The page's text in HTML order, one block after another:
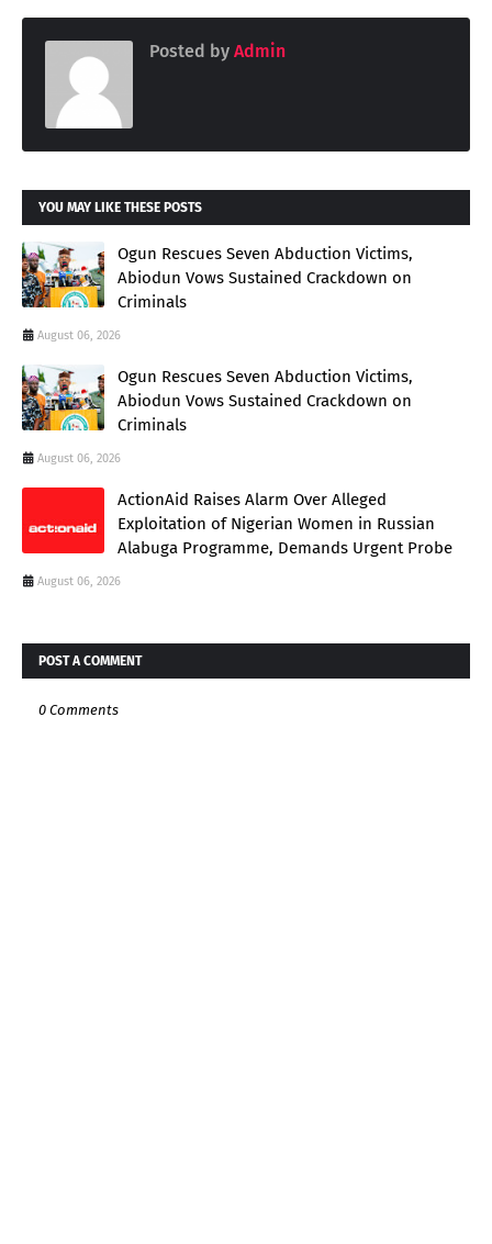
Posted by Admin
YOU MAY LIKE THESE POSTS
Ogun Rescues Seven Abduction Victims,
Abiodun Vows Sustained Crackdown on
Criminals
August 06, 2026
Ogun Rescues Seven Abduction Victims,
Abiodun Vows Sustained Crackdown on
Criminals
August 06, 2026
ActionAid Raises Alarm Over Alleged
Exploitation of Nigerian Women in Russian
Alabuga Programme, Demands Urgent Probe
August 06, 2026
POST A COMMENT
0 Comments